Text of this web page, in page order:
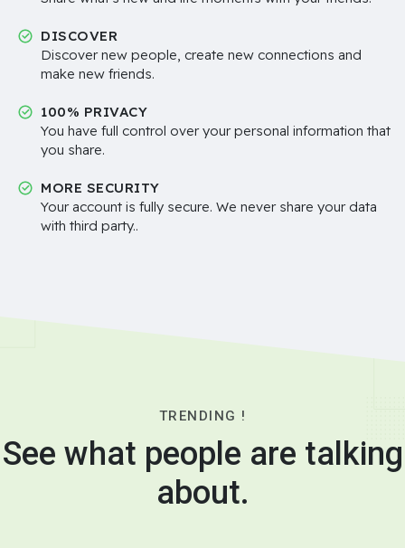
DISCOVER
Discover new people, create new connections and
make new friends.
100% PRIVACY
You have full control over your personal information that
you share.
MORE SECURITY
Your account is fully secure. We never share your data
with third party..
TRENDING !
See what people are talking
about.